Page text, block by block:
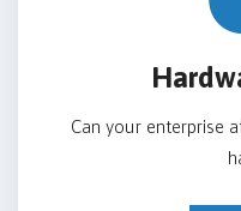
Can your enterprise